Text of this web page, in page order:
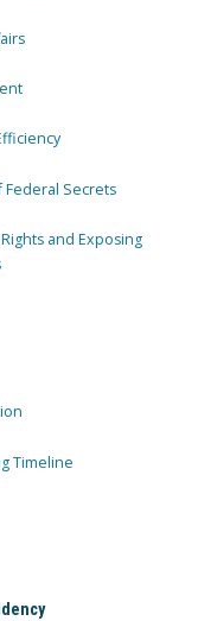
Federal Secrets
and Exposing
Timeline